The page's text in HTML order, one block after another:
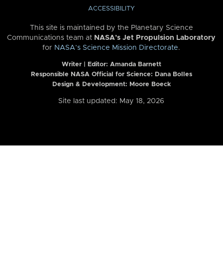
ACCESSIBILITY
This site is maintained by the Planetary Science
Communications team at NASA’s Jet Propulsion Laboratory
for NASA’s Science Mission Directorate.
Writer | Editor: Amanda Barnett
Responsible NASA Official for Science: Dana Bolles
Design & Development: Moore Boeck
Site last updated: May 18, 2026